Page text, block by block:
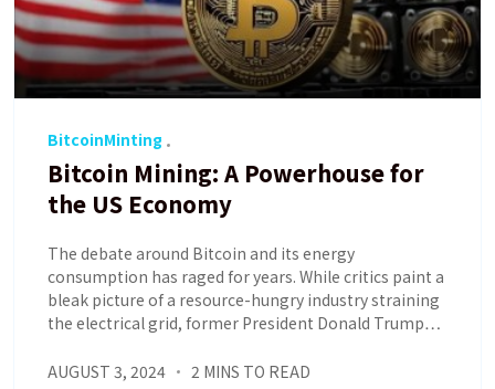
BitcoinMinting
Bitcoin Mining: A Powerhouse for
the US Economy
The debate around Bitcoin and its energy
consumption has raged for years. While critics paint a
bleak picture of a resource-hungry industry straining
the electrical grid, former President Donald Trump…
AUGUST 3, 2024 2 MINS TO READ